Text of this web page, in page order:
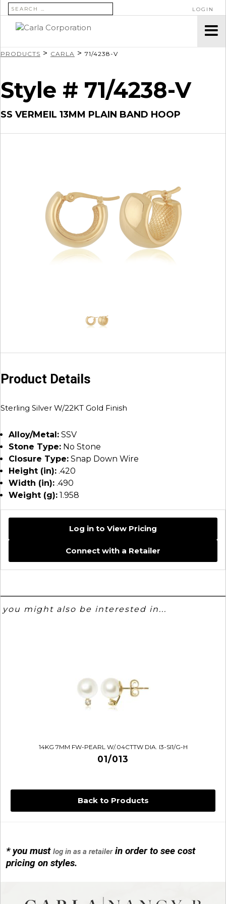
SEARCH FOR: LOGIN
Back to Products
* you mustlog in as a retailerin order to see cost
pricing on styles.
PRODUCTS > CARLA > 71/4238-V
Style # 71/4238-V
SS VERMEIL 13MM PLAIN BAND HOOP
Product Details
Sterling Silver W/22KT Gold Finish
Alloy/Metal: SSV
Stone Type: No Stone
Closure Type: Snap Down Wire
Height (in): .420
Width (in): .490
Weight (g): 1.958
Log in to View Pricing
Connect with a Retailer
you might also be interested in...
14KG 7MM FW-PEARL W/.04CTTW DIA. I3-SI1/G-H
01/013